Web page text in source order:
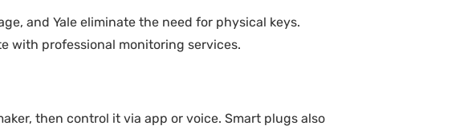
and Yale eliminate the need for physical keys.
with professional monitoring services.
then control it via app or voice. Smart plugs also